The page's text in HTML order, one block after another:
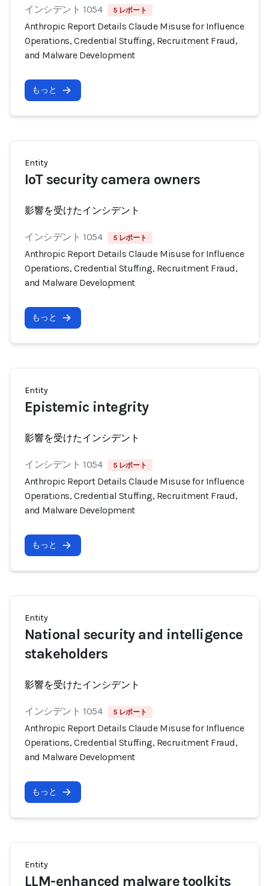
インシデント 1054 5 レポート
Anthropic Report Details Claude Misuse for Influence
Operations, Credential Stuffing, Recruitment Fraud,
and Malware Development
もっと
Entity
IoT security camera owners
影響を受けたインシデント
インシデント 1054 5 レポート
Anthropic Report Details Claude Misuse for Influence
Operations, Credential Stuffing, Recruitment Fraud,
and Malware Development
もっと
Entity
Epistemic integrity
影響を受けたインシデント
インシデント 1054 5 レポート
Anthropic Report Details Claude Misuse for Influence
Operations, Credential Stuffing, Recruitment Fraud,
and Malware Development
もっと
Entity
National security and intelligence
stakeholders
影響を受けたインシデント
インシデント 1054 5 レポート
Anthropic Report Details Claude Misuse for Influence
Operations, Credential Stuffing, Recruitment Fraud,
and Malware Development
もっと
Entity
LLM-enhanced malware toolkits